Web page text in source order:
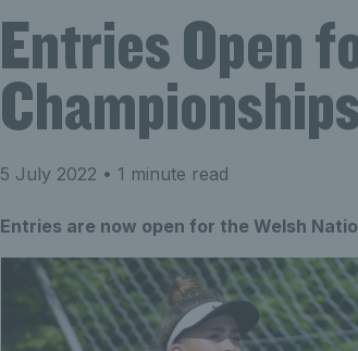
Entries Open
5 July 2022 • 1 minute read
Entries are now open for the Welsh